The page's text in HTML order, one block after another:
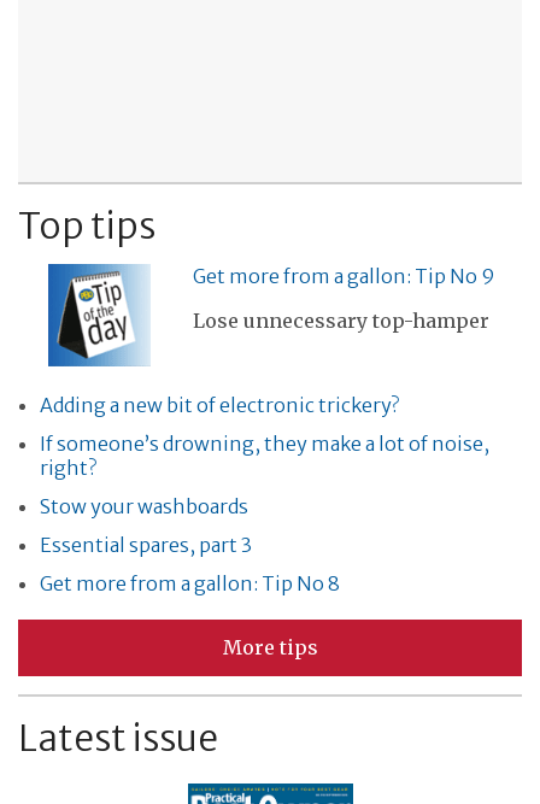
Top tips
Get more from a gallon: Tip No 9
Lose unnecessary top-hamper
Adding a new bit of electronic trickery?
If someone’s drowning, they make a lot of noise,
right?
Stow your washboards
Essential spares, part 3
Get more from a gallon: Tip No 8
More tips
Latest issue